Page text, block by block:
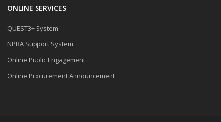
ONLINE SERVICES
QUEST3+ System
NPRA Support System
Online Public Engagement
Online Procurement Announcement